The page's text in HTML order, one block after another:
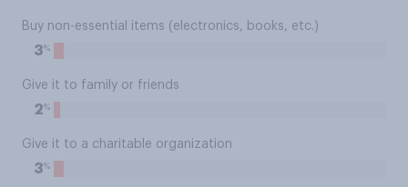
Buy non-essential items (electronics, books, etc.)
3%
Give it to family or friends
2%
Give it to a charitable organization
3%